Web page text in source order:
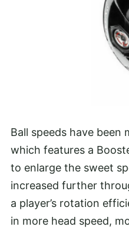
Ball speeds have
which features a
to enlarge the sweet
increased further
a player’s rotation
in more head speed,